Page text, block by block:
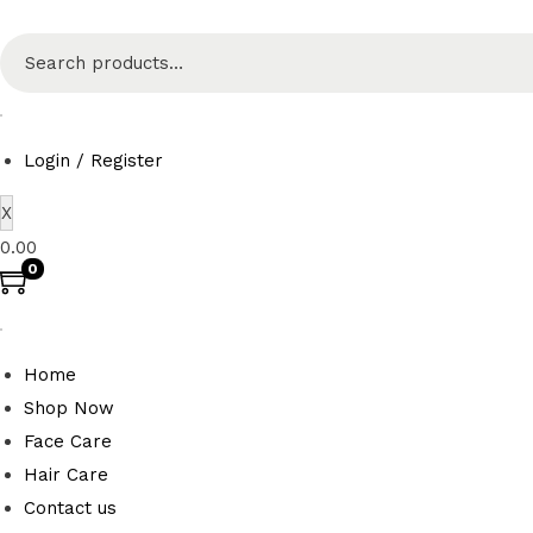
a
h
f
o
>
Login / Register
X
0.00
0
Home
Shop Now
Face Care
Hair Care
Contact us